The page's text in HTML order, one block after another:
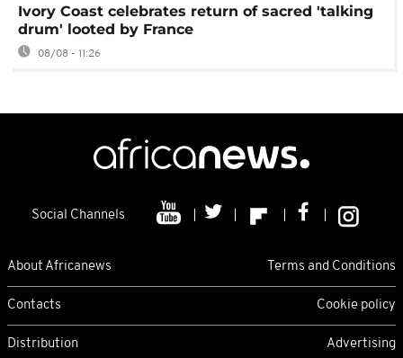
Ivory Coast celebrates return of sacred 'talking
drum' looted by France
08/08 - 11:26
Social Channels
About Africanews Terms and Conditions
Contacts Cookie policy
Distribution Advertising